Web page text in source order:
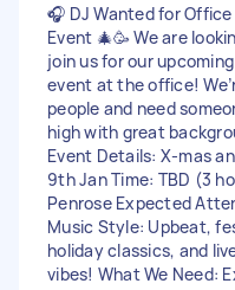
🎧 DJ Wanted for
Event 🎄🥳 We are
join us for our
event at the office!
people and need
high with great
Event Details: X-mas
9th Jan Time: TBD (3
Penrose Expected
Music Style: Upbeat,
holiday classics, and
vibes! What We Need: